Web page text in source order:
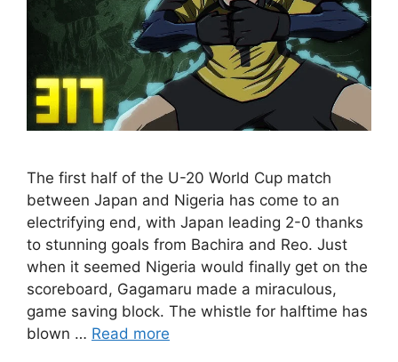
The first half of the U-20 World Cup match
between Japan and Nigeria has come to an
electrifying end, with Japan leading 2-0 thanks
to stunning goals from Bachira and Reo. Just
when it seemed Nigeria would finally get on the
scoreboard, Gagamaru made a miraculous,
game saving block. The whistle for halftime has
blown … Read more